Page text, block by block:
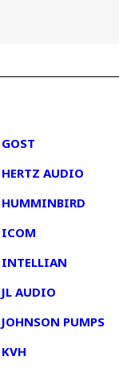
GOST
HERTZ AUDIO
HUMMINBIRD
ICOM
INTELLIAN
JL AUDIO
JOHNSON PUMPS
KVH